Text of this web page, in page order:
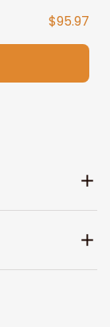
$95.97